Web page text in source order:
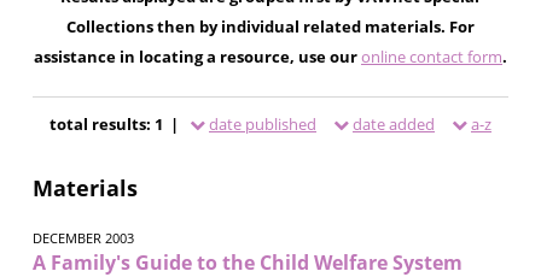
Collections then by individual related materials. For
assistance in locating a resource, use ouronline contact form.
total results: 1 | date published date added a-z
Materials
DECEMBER 2003
A Family's Guide to the Child Welfare System